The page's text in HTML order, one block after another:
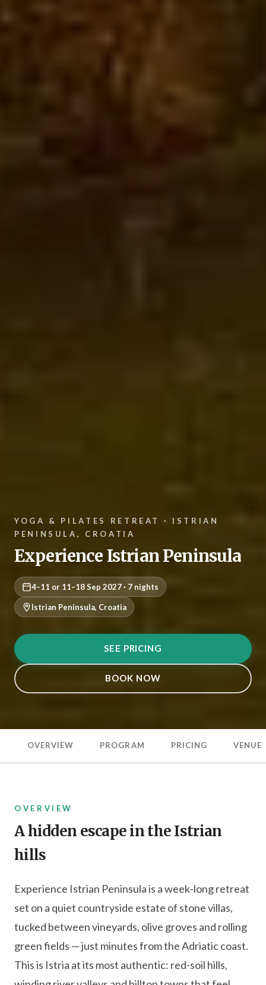
YOGA & PILATES RETREAT · ISTRIAN
PENINSULA, CROATIA
Experience Istrian Peninsula
4–11 or 11–18 Sep 2027 · 7 nights
Istrian Peninsula, Croatia
SEE PRICING
BOOK NOW
OVERVIEW PROGRAM PRICING VENUE
OVERVIEW
A hidden escape in the Istrian
hills
Experience Istrian Peninsula is a week-long retreat
set on a quiet countryside estate of stone villas,
tucked between vineyards, olive groves and rolling
green fields — just minutes from the Adriatic coast.
This is Istria at its most authentic: red-soil hills,